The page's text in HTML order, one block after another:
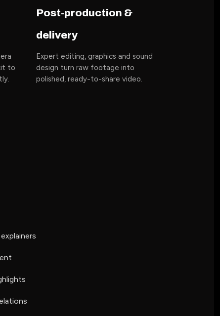
to
Post-production &
delivery
Expert editing, graphics and sound
design turn raw footage into
polished, ready-to-share video.